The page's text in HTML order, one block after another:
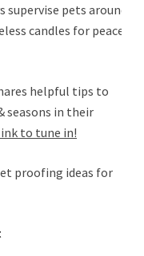
pets around
candles for peace
helpful tips to
seasons in their
to tune in!
proofing ideas for